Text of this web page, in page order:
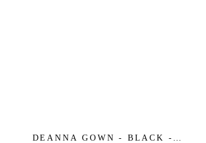
DEANNA GOWN - BLACK -